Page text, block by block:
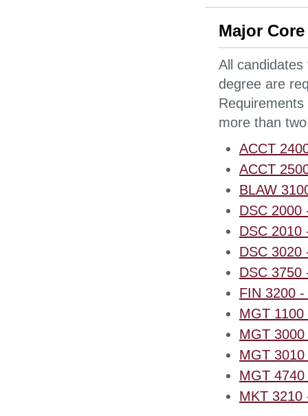
Major
All
degree are
more than
ACCT
ACCT
BLAW
DSC 2000
DSC 2010
DSC 3020
DSC 3750
FIN 3200
MGT
MGT
MGT
MGT
MKT 3210